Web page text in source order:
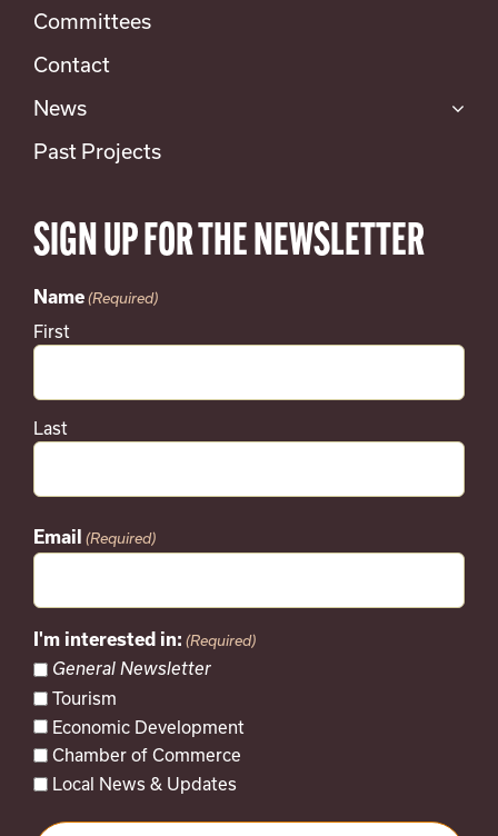
Committees
Contact
News
Past Projects
SIGN UP FOR THE NEWSLETTER
Name (Required)
First
Last
Email (Required)
I'm interested in: (Required)
General Newsletter
Tourism
Economic Development
Chamber of Commerce
Local News & Updates